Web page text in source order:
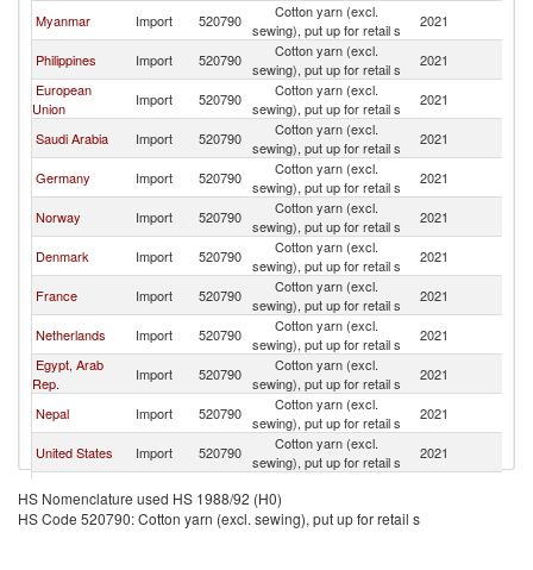
Myanmar Import 520790
Cotton yarn (excl.
sewing), put up for retail s
2021
Philippines Import 520790
Cotton yarn (excl.
sewing), put up for retail s
2021
European
Union
Import 520790
Cotton yarn (excl.
sewing), put up for retail s
2021
Saudi Arabia Import 520790
Cotton yarn (excl.
sewing), put up for retail s
2021
Germany Import 520790
Cotton yarn (excl.
sewing), put up for retail s
2021
Norway Import 520790
Cotton yarn (excl.
sewing), put up for retail s
2021
Denmark Import 520790
Cotton yarn (excl.
sewing), put up for retail s
2021
France Import 520790
Cotton yarn (excl.
sewing), put up for retail s
2021
Netherlands Import 520790
Cotton yarn (excl.
sewing), put up for retail s
2021
Egypt, Arab
Rep.
Import 520790
Cotton yarn (excl.
sewing), put up for retail s
2021
Nepal Import 520790
Cotton yarn (excl.
sewing), put up for retail s
2021
United States Import 520790
Cotton yarn (excl.
sewing), put up for retail s
2021
Kingdom
Import 520790
sewing), put up for retail s
Australia Import 520790
Cotton yarn (excl.
HS Nomenclature used HS 1988/92 (H0)
HS Code 520790: Cotton yarn (excl. sewing), put up for retail s